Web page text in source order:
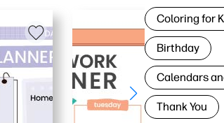
Coloring for
Birthday
Calendars
Thank You